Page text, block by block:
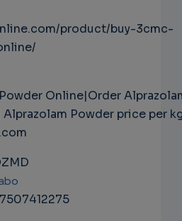
product/buy-3cmc-
Online|Order
Alprazolam Powder price per